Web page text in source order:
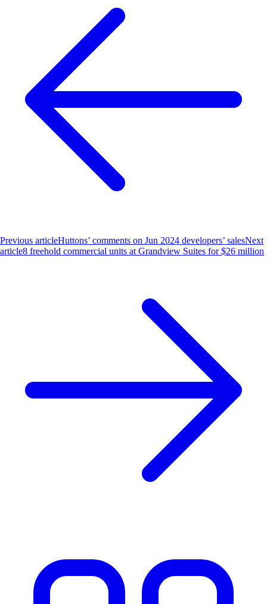
Previous articleHuttons’ comments on Jun 2024 developers’ salesNext
article8 freehold commercial units at Grandview Suites for $26 million